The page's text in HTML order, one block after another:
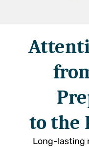
to the
Long-lasting